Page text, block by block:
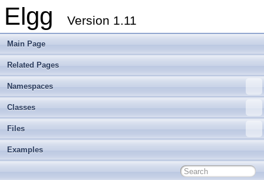
Elgg Version 1.11
Main Page
Related Pages
Namespaces
Classes
Files
Examples